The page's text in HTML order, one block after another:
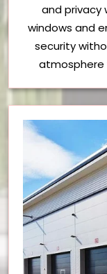
and privacy
windows and
security
atmosphere